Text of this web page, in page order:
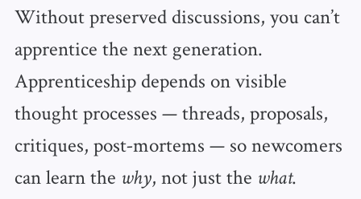
Without preserved discussions, you can’t
apprentice the next generation.
Apprenticeship depends on visible
thought processes — threads, proposals,
critiques, post‑mortems — so newcomers
can learn the why, not just the what.